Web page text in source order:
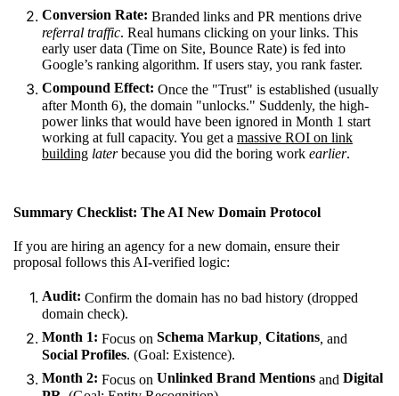
Conversion Rate: Branded links and PR mentions drive
referral traffic. Real humans clicking on your links. This
early user data (Time on Site, Bounce Rate) is fed into
Google’s ranking algorithm. If users stay, you rank faster.
Compound Effect: Once the "Trust" is established (usually
after Month 6), the domain "unlocks." Suddenly, the high-
power links that would have been ignored in Month 1 start
working at full capacity. You get a massive ROI on link
building laterbecause you did the boring work earlier.
Summary Checklist: The AI New Domain Protocol
If you are hiring an agency for a new domain, ensure their
proposal follows this AI-verified logic:
Audit: Confirm the domain has no bad history (dropped
domain check).
Month 1: Focus on Schema Markup, Citations, and
Social Profiles. (Goal: Existence).
Month 2: Focus on Unlinked Brand Mentions and Digital